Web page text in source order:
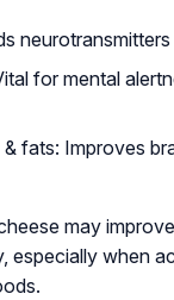
for mental
& fats: Improves
may
especially when